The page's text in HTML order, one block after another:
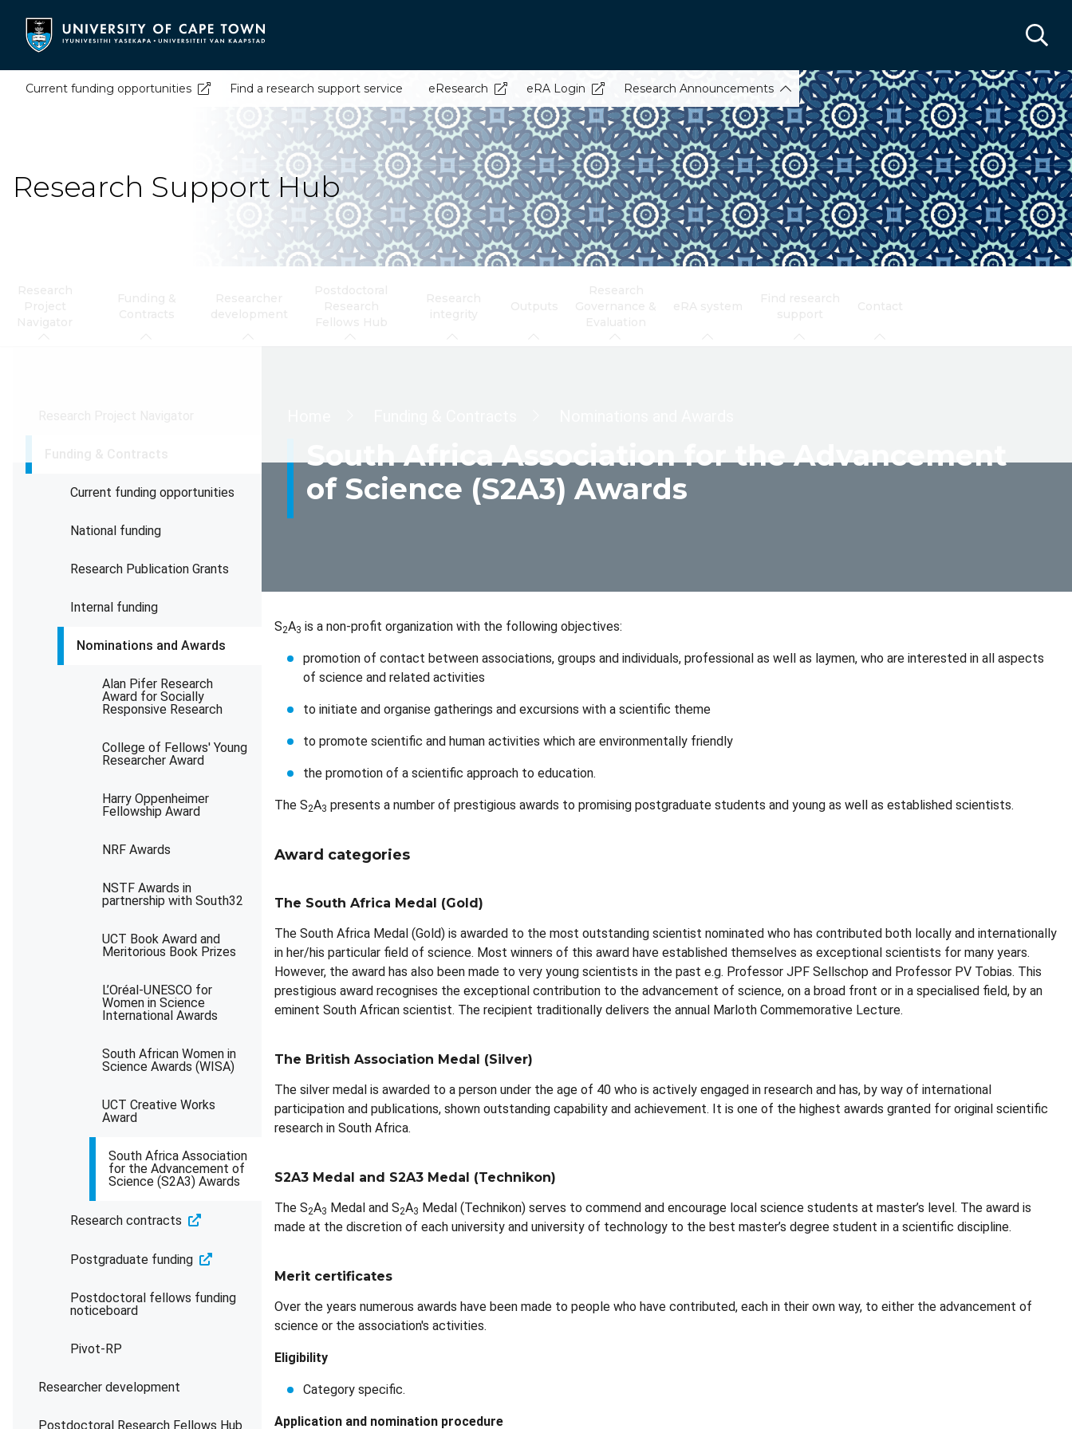
content
Research Support Hub
Current funding opportunities Find a research support service eResearch eRA Login Research Announcements
Current funding opportunities
National funding
Research Publication Grants
Internal funding
Nominations and Awards
Alan Pifer Research
Award for Socially
Responsive Research
College of Fellows' Young
Researcher Award
Harry Oppenheimer
Fellowship Award
NRF Awards
NSTF Awards in
partnership with South32
UCT Book Award and
Meritorious Book Prizes
L’Oréal-UNESCO for
Women in Science
International Awards
South African Women in
Science Awards (WISA)
UCT Creative Works
Award
South Africa Association
for the Advancement of
Science (S2A3) Awards
Research contracts
Postgraduate funding
Postdoctoral fellows funding
noticeboard
Pivot-RP
Researcher development
Postdoctoral Research Fellows Hub
South Africa Association for the Advancement
of Science (S2A3) Awards
S2A3 is a non-profit organization with the following objectives:
promotion of contact between associations, groups and individuals, professional as well as laymen, who are interested in all aspects
of science and related activities
to initiate and organise gatherings and excursions with a scientific theme
to promote scientific and human activities which are environmentally friendly
the promotion of a scientific approach to education.
The S2A3 presents a number of prestigious awards to promising postgraduate students and young as well as established scientists.
Award categories
The South Africa Medal (Gold)
The South Africa Medal (Gold) is awarded to the most outstanding scientist nominated who has contributed both locally and internationally
in her/his particular field of science. Most winners of this award have established themselves as exceptional scientists for many years.
However, the award has also been made to very young scientists in the past e.g. Professor JPF Sellschop and Professor PV Tobias. This
prestigious award recognises the exceptional contribution to the advancement of science, on a broad front or in a specialised field, by an
eminent South African scientist. The recipient traditionally delivers the annual Marloth Commemorative Lecture.
The British Association Medal (Silver)
The silver medal is awarded to a person under the age of 40 who is actively engaged in research and has, by way of international
participation and publications, shown outstanding capability and achievement. It is one of the highest awards granted for original scientific
research in South Africa.
S2A3 Medal and S2A3 Medal (Technikon)
The S2A3 Medal and S2A3 Medal (Technikon) serves to commend and encourage local science students at master’s level. The award is
made at the discretion of each university and university of technology to the best master’s degree student in a scientific discipline.
Merit certificates
Over the years numerous awards have been made to people who have contributed, each in their own way, to either the advancement of
science or the association's activities.
Eligibility
Category specific.
Application and nomination procedure